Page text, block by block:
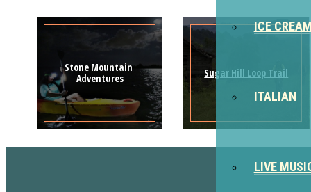
ICE
ITALIAN
LIVE
Stone Mountain
Adventures
Sugar Hill Loop Trail